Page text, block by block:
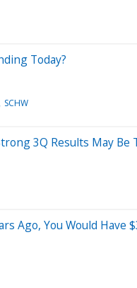
Today?
SCHW
3Q Results May
Ago, You Would Have